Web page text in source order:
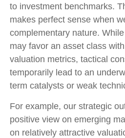
to investment benchmarks.
makes perfect sense when
complementary nature.
may favor an asset class
valuation metrics, tactical
temporarily lead to an
term catalysts or weak
For example, our strategic
positive view on emerging
on relatively attractive